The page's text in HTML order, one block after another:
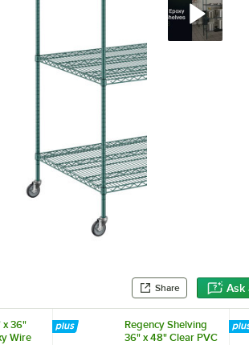
Share Ask
x 36"
Wire
Regency Shelving
36" x 48" Clear PVC